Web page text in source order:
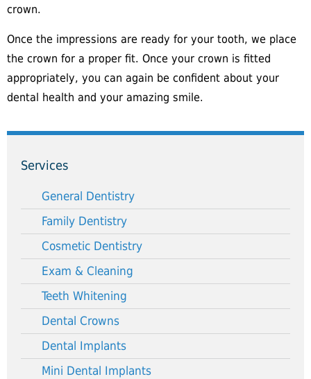
crown.
Once the impressions are ready for your tooth, we place
the crown for a proper fit. Once your crown is fitted
appropriately, you can again be confident about your
dental health and your amazing smile.
Services
General Dentistry
Family Dentistry
Cosmetic Dentistry
Exam & Cleaning
Teeth Whitening
Dental Crowns
Dental Implants
Mini Dental Implants